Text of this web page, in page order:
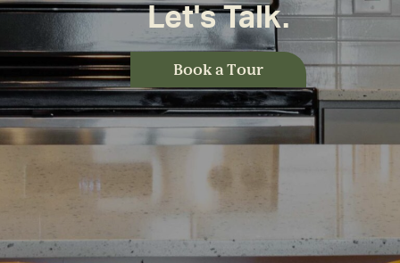
Let's Talk.
Book a Tour